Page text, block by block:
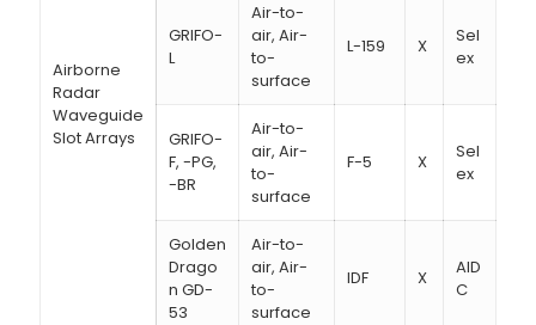
Airborne
Radar
Waveguide
Slot Arrays
GRIFO-
L
Air-to-
air, Air-
to-
surface
L-159 X
Sel
ex
GRIFO-
F, -PG,
-BR
Air-to-
air, Air-
to-
surface
F-5 X
Sel
ex
Golden
Drago
n GD-
53
Air-to-
air, Air-
to-
surface
IDF X
AID
C